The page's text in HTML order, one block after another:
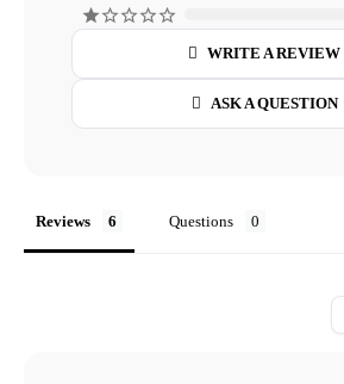
WRITE A REVIEW
ASK A QUESTION
Reviews Questions